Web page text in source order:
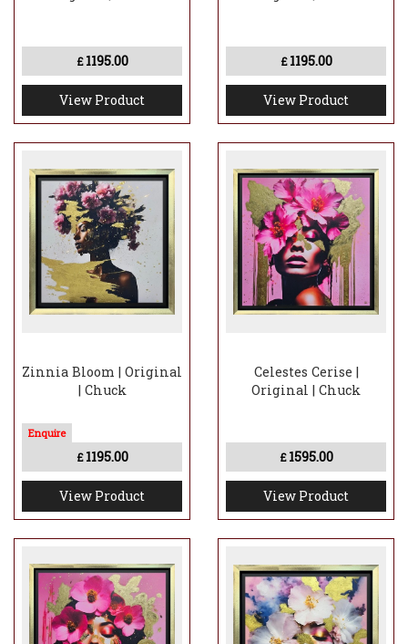
£ 1195.00
View Product
£ 1195.00
View Product
Zinnia Bloom | Original
| Chuck
£ 1195.00
View Product
Celestes Cerise |
Original | Chuck
£ 1595.00
View Product